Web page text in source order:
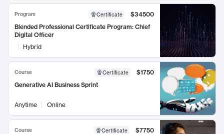
Program Certificate
$34500
Blended Professional Certificate Program: Chief
Digital Officer
Hybrid
Course Certificate
$1750
Generative AI Business Sprint
Anytime Online
Course Certificate
$7750